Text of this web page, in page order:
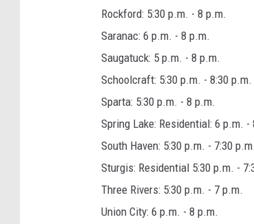
Rockford: 5:30 p.m. - 8 p.m.
Saranac: 6 p.m. - 8 p.m.
Saugatuck: 5 p.m. - 8 p.m.
Schoolcraft: 5:30 p.m. - 8:30 p.m.
Sparta: 5:30 p.m. - 8 p.m.
Spring Lake: Residential: 6 p.m.
South Haven: 5:30 p.m. - 7:30 p.m.
Sturgis: Residential 5:30 p.m. -
Three Rivers: 5:30 p.m. - 7 p.m.
Union City: 6 p.m. - 8 p.m.